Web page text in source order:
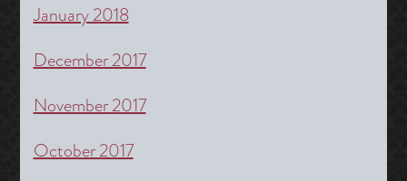
January 2018
December 2017
November 2017
October 2017